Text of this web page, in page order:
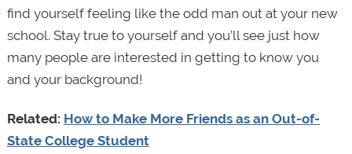
find yourself feeling like the odd man out at your new
school. Stay true to yourself and you’ll see just how
many people are interested in getting to know you
and your background!
Related: How to Make More Friends as an Out-of-
State College Student